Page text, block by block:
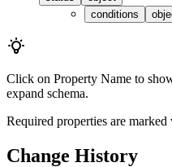
conditions
Click on Property Name to
expand schema.
Required properties are marked
Change History